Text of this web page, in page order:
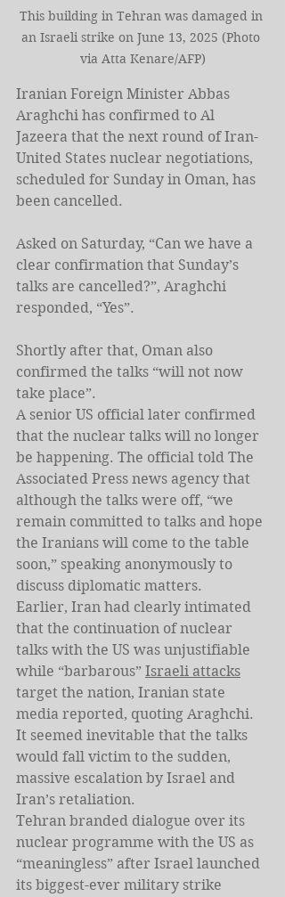
This building in Tehran was damaged in
an Israeli strike on June 13, 2025 (Photo
via Atta Kenare/AFP)
Iranian Foreign Minister Abbas
Araghchi has confirmed to Al
Jazeera that the next round of Iran-
United States nuclear negotiations,
scheduled for Sunday in Oman, has
been cancelled.
Asked on Saturday, “Can we have a
clear confirmation that Sunday’s
talks are cancelled?”, Araghchi
responded, “Yes”.
Shortly after that, Oman also
confirmed the talks “will not now
take place”.
A senior US official later confirmed
that the nuclear talks will no longer
be happening. The official told The
Associated Press news agency that
although the talks were off, “we
remain committed to talks and hope
the Iranians will come to the table
soon,” speaking anonymously to
discuss diplomatic matters.
Earlier, Iran had clearly intimated
that the continuation of nuclear
talks with the US was unjustifiable
while “barbarous” Israeli attacks
target the nation, Iranian state
media reported, quoting Araghchi.
It seemed inevitable that the talks
would fall victim to the sudden,
massive escalation by Israel and
Iran’s retaliation.
Tehran branded dialogue over its
nuclear programme with the US as
“meaningless” after Israel launched
its biggest-ever military strike